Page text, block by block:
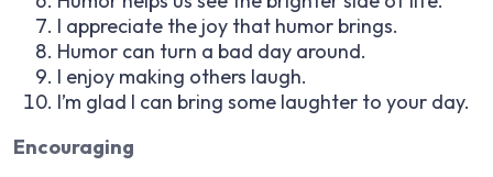
I appreciate the joy that humor brings.
Humor can turn a bad day around.
I enjoy making others laugh.
I’m glad I can bring some laughter to your day.
Encouraging